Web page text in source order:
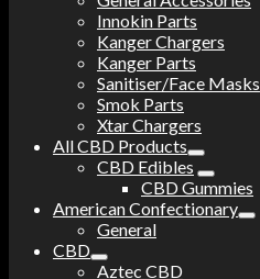
Innokin Parts
Kanger Chargers
Kanger Parts
Sanitiser/Face Masks
Smok Parts
Xtar Chargers
All CBD Products
CBD Edibles
CBD Gummies
American Confectionary
General
CBD
Aztec CBD